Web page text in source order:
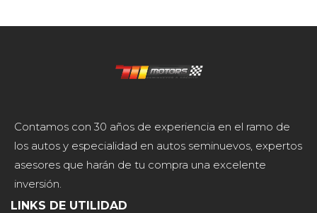
Contamos con 30 años de experiencia en el ramo de
los autos y especialidad en autos seminuevos, expertos
asesores que harán de tu compra una excelente
inversión.
LINKS DE UTILIDAD